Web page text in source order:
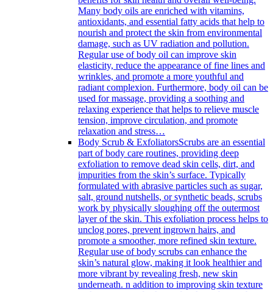
Many body oils are enriched with vitamins,
antioxidants, and essential fatty acids that help to
nourish and protect the skin from environmental
damage, such as UV radiation and pollution.
Regular use of body oil can improve skin
elasticity, reduce the appearance of fine lines and
wrinkles, and promote a more youthful and
radiant complexion. Furthermore, body oil can be
used for massage, providing a soothing and
relaxing experience that helps to relieve muscle
tension, improve circulation, and promote
relaxation and stress…
Body Scrub & ExfoliatorsScrubs are an essential
part of body care routines, providing deep
exfoliation to remove dead skin cells, dirt, and
impurities from the skin’s surface. Typically
formulated with abrasive particles such as sugar,
salt, ground nutshells, or synthetic beads, scrubs
work by physically sloughing off the outermost
layer of the skin. This exfoliation process helps to
unclog pores, prevent ingrown hairs, and
promote a smoother, more refined skin texture.
Regular use of body scrubs can enhance the
skin’s natural glow, making it look healthier and
more vibrant by revealing fresh, new skin
underneath. n addition to improving skin texture